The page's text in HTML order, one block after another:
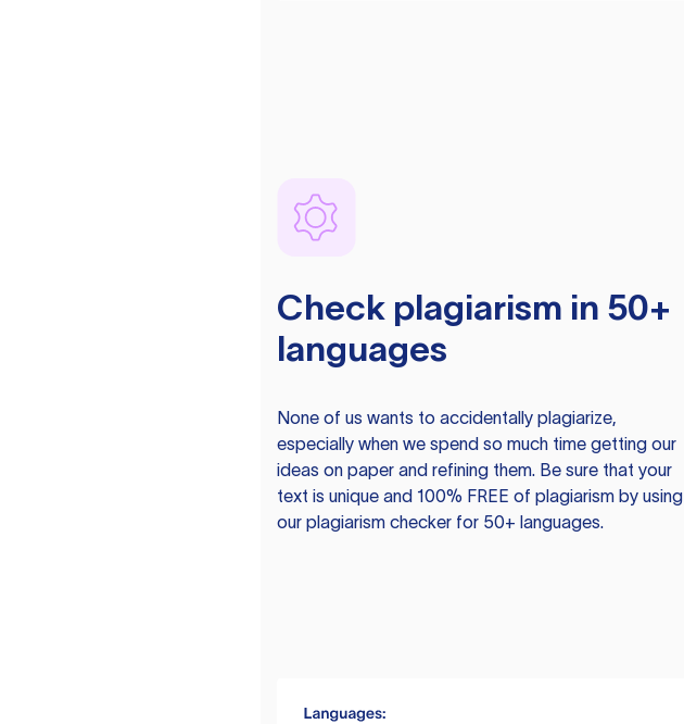
Check plagiarism in 50+
languages
None of us wants to accidentally plagiarize,
especially when we spend so much time getting our
ideas on paper and refining them. Be sure that your
text is unique and 100% FREE of plagiarism by using
our plagiarism checker for 50+ languages.